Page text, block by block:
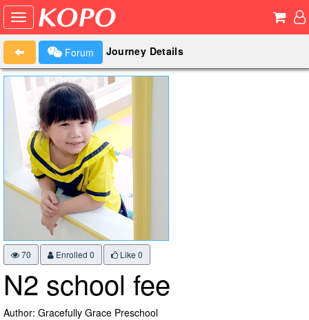
Forum Journey Details
70 Enrolled 0 Like 0
N2 school fee
Author: Gracefully Grace Preschool